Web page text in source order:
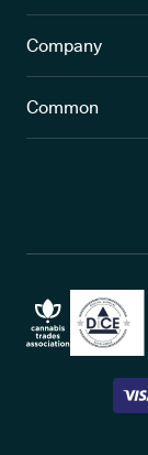
Company
Common